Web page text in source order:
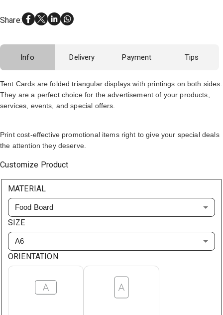
Share:
Info Delivery Payment Tips
Tent Cards are folded triangular displays with printings on both sides.
They are a perfect choice for the advertisement of your products,
services, events, and special offers.
Print cost-effective promotional items right to give your special deals
the attention they deserve.
Customize Product
MATERIAL
Food Board
SIZE
A6
ORIENTATION